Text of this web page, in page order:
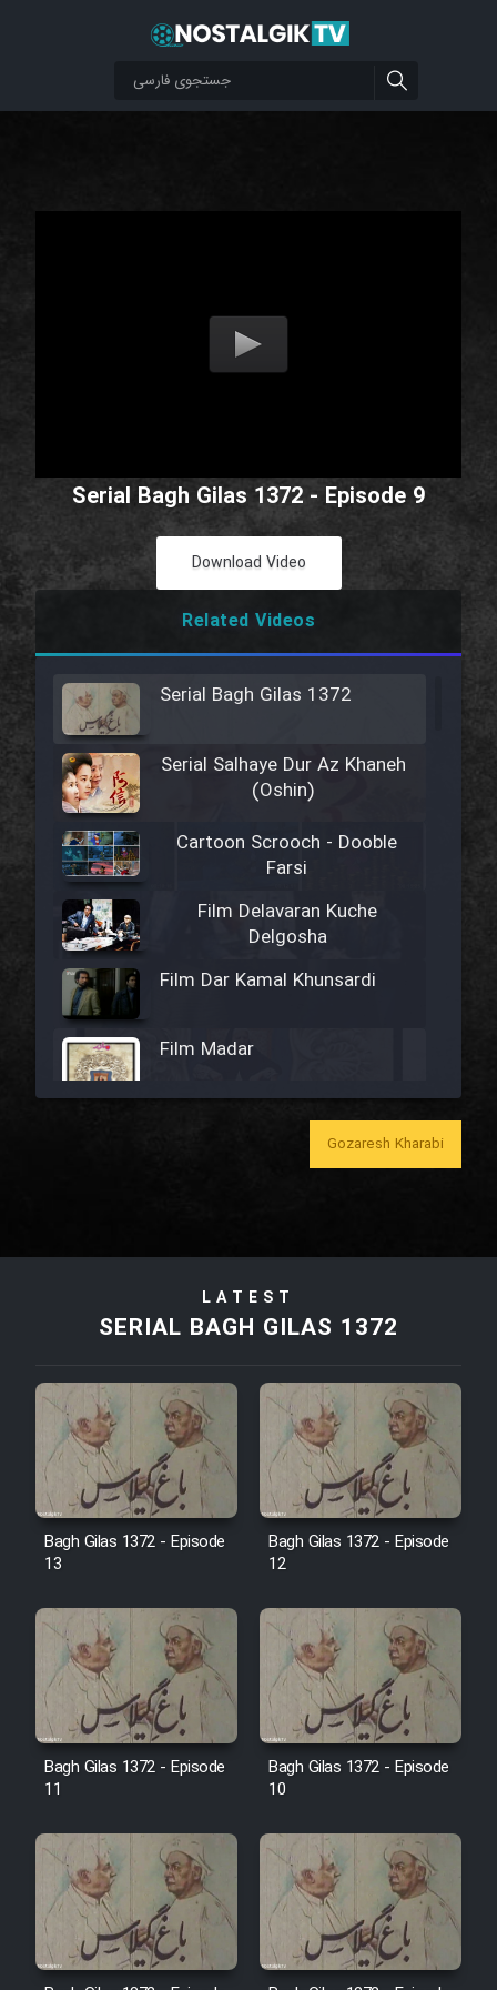
Serial Bagh Gilas 1372 - Episode 9
Download Video
Related Videos
Serial Bagh Gilas 1372
Serial Salhaye Dur Az Khaneh
(Oshin)
Cartoon Scrooch - Dooble
Farsi
Film Delavaran Kuche
Delgosha
Film Dar Kamal Khunsardi
Film Madar
Film Bozorg Kheily Bozorg
Film Tora Dust Daram
Film Zir Derakht Holu
Film Arabeh Marg
Film Avar
Film Mard Aftabi
Film Salam be Entezar
Film Tejarat
Film Entehaye Ghodrat
Cartoon Robin Hood - Dooble
Gozaresh Kharabi
LATEST
SERIAL BAGH GILAS 1372
Bagh Gilas 1372 - Episode
13
Bagh Gilas 1372 - Episode
12
Bagh Gilas 1372 - Episode
11
Bagh Gilas 1372 - Episode
10